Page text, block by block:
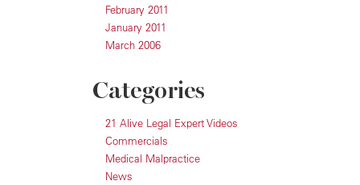
February 2011
January 2011
March 2006
Categories
21 Alive Legal Expert Videos
Commercials
Medical Malpractice
News